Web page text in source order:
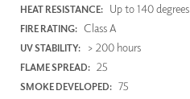
HEAT RESISTANCE: Up to 140 degrees
FIRE RATING: Class A
UV STABILITY: > 200 hours
FLAME SPREAD: 25
SMOKE DEVELOPED: 75